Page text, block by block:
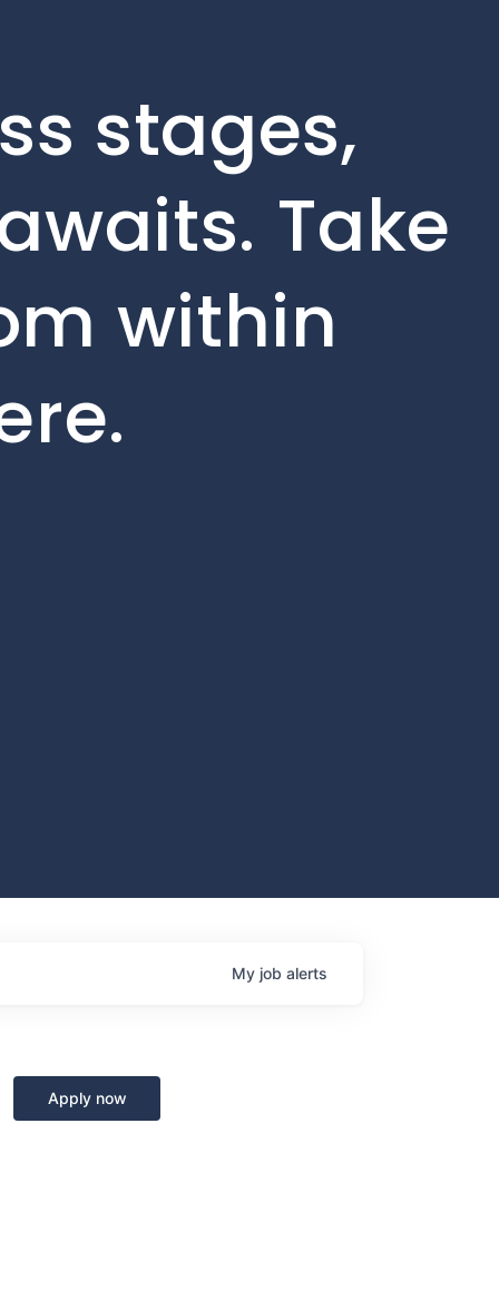
stages,
Take
within
My job alerts
Apply now